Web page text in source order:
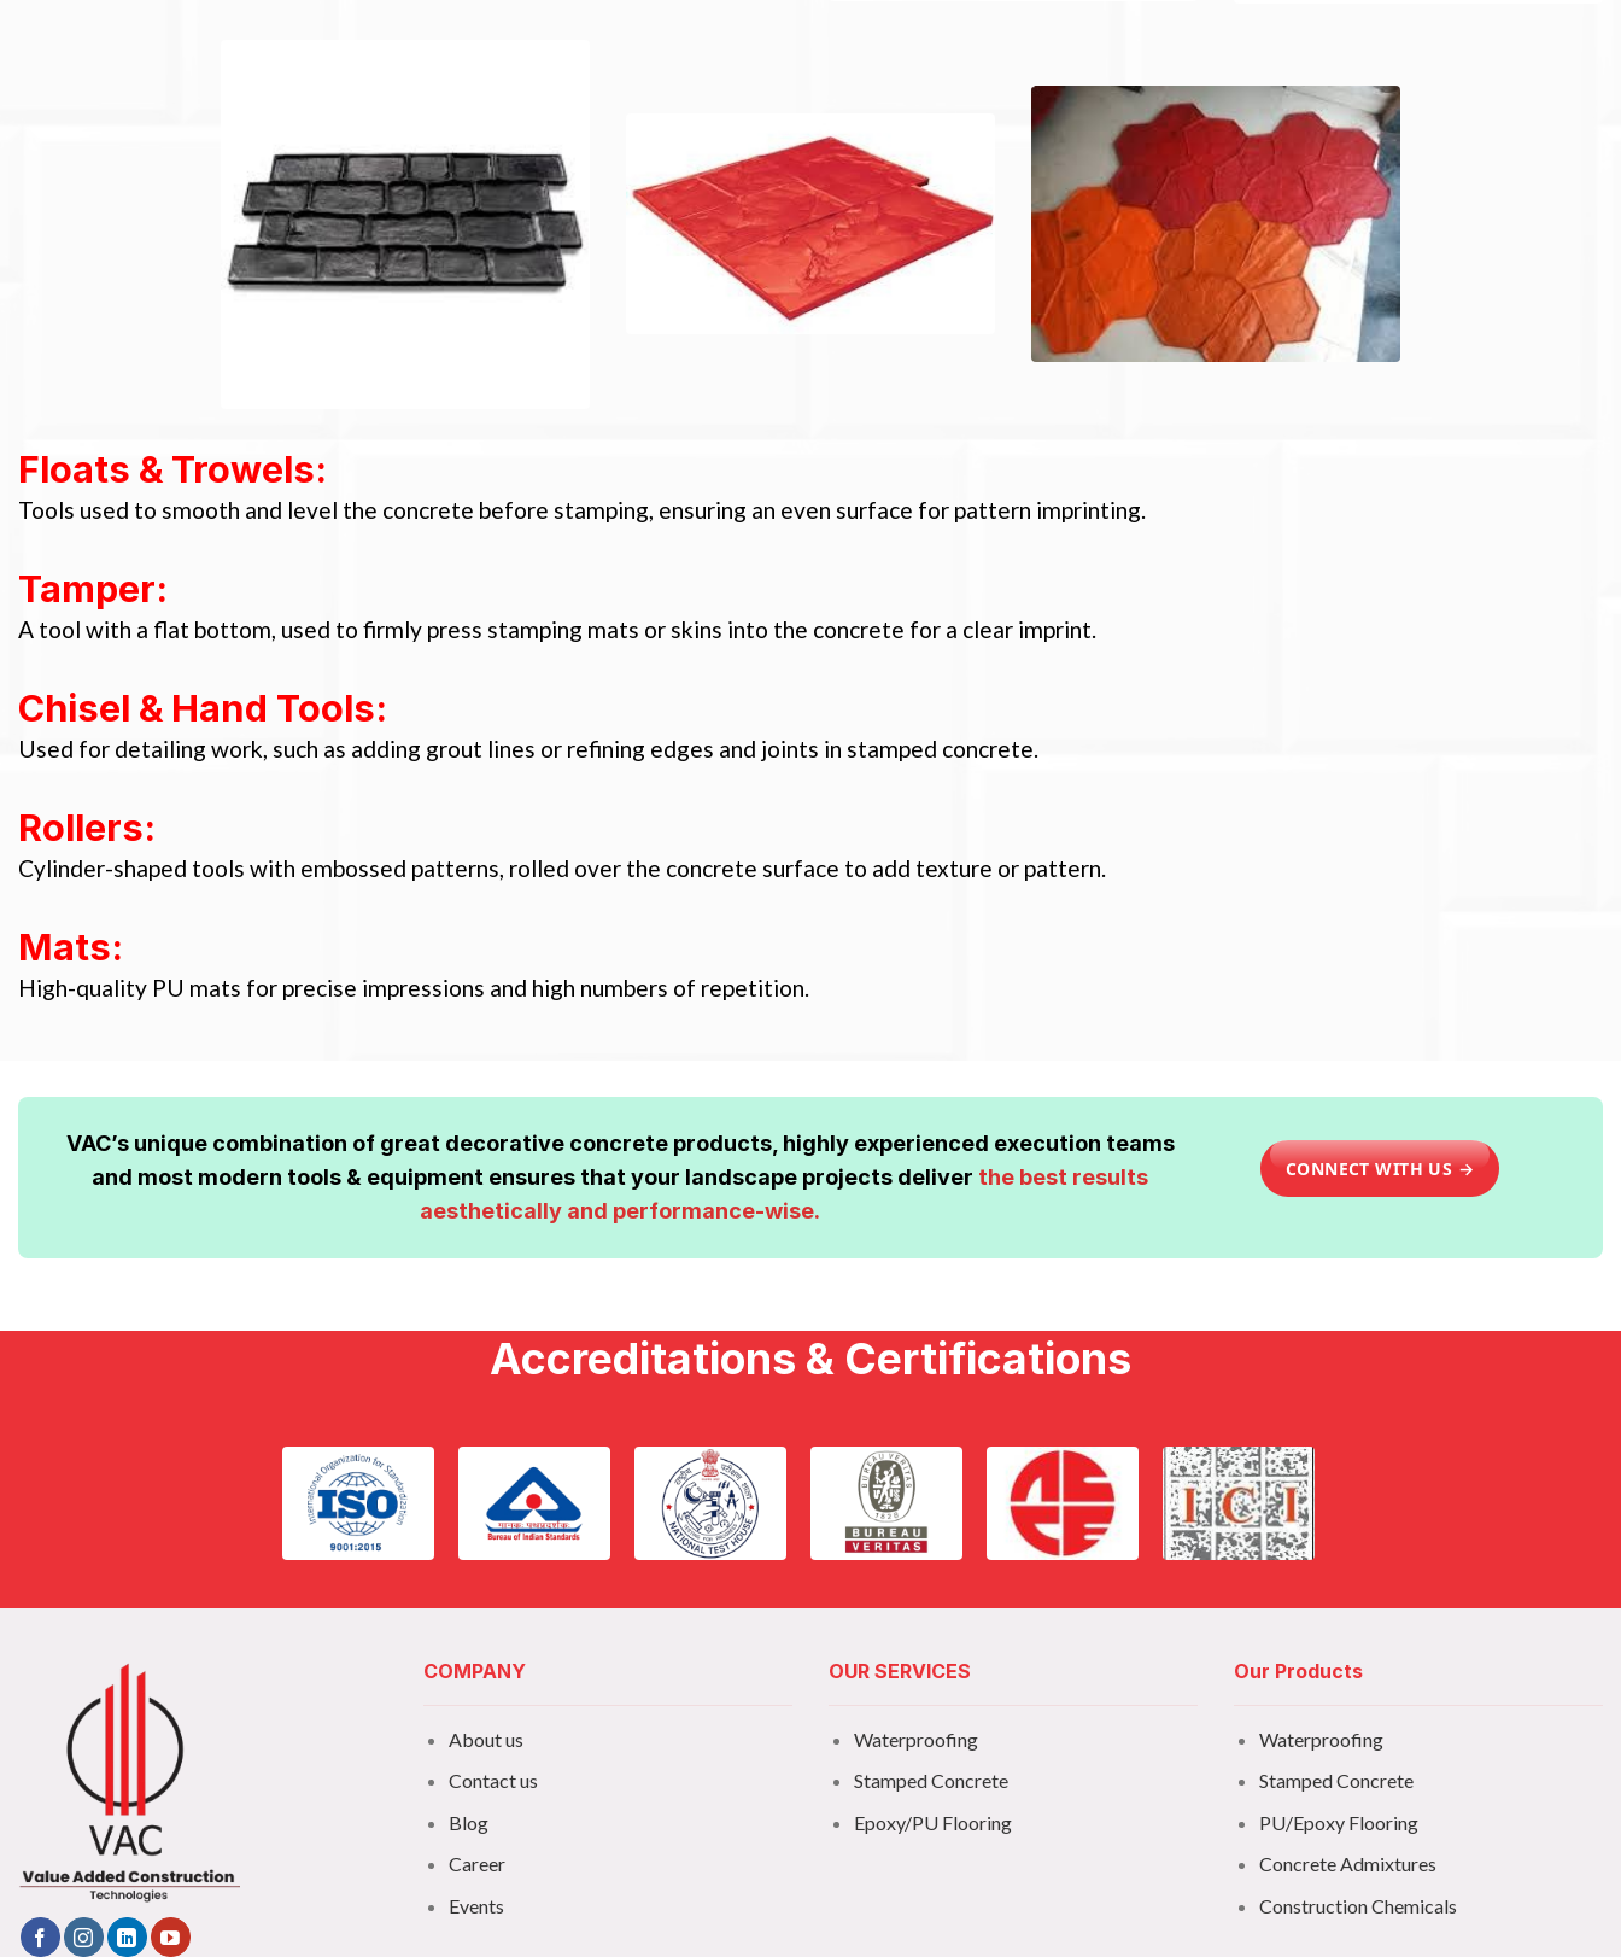
Floats & Trowels:
Tools used to smooth and level the concrete before stamping, ensuring an even surface for pattern imprinting.
Tamper:
A tool with a flat bottom, used to firmly press stamping mats or skins into the concrete for a clear imprint.
Chisel & Hand Tools:
Used for detailing work, such as adding grout lines or refining edges and joints in stamped concrete.
Rollers:
Cylinder-shaped tools with embossed patterns, rolled over the concrete surface to add texture or pattern.
Mats:
High-quality PU mats for precise impressions and high numbers of repetition.
VAC’s unique combination of great decorative concrete products, highly experienced execution teams
and most modern tools & equipment ensures that your landscape projects deliver the best results
aesthetically and performance-wise.
CONNECT WITH US →
Accreditations & Certifications
COMPANY
About us
Contact us
Blog
Career
Events
OUR SERVICES
Waterproofing
Stamped Concrete
Epoxy/PU Flooring
Our Products
Waterproofing
Stamped Concrete
PU/Epoxy Flooring
Concrete Admixtures
Construction Chemicals